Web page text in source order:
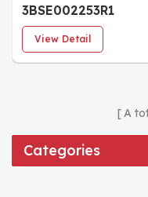
3BSE002253R1
Communication
Module
View Detail
A
Categories